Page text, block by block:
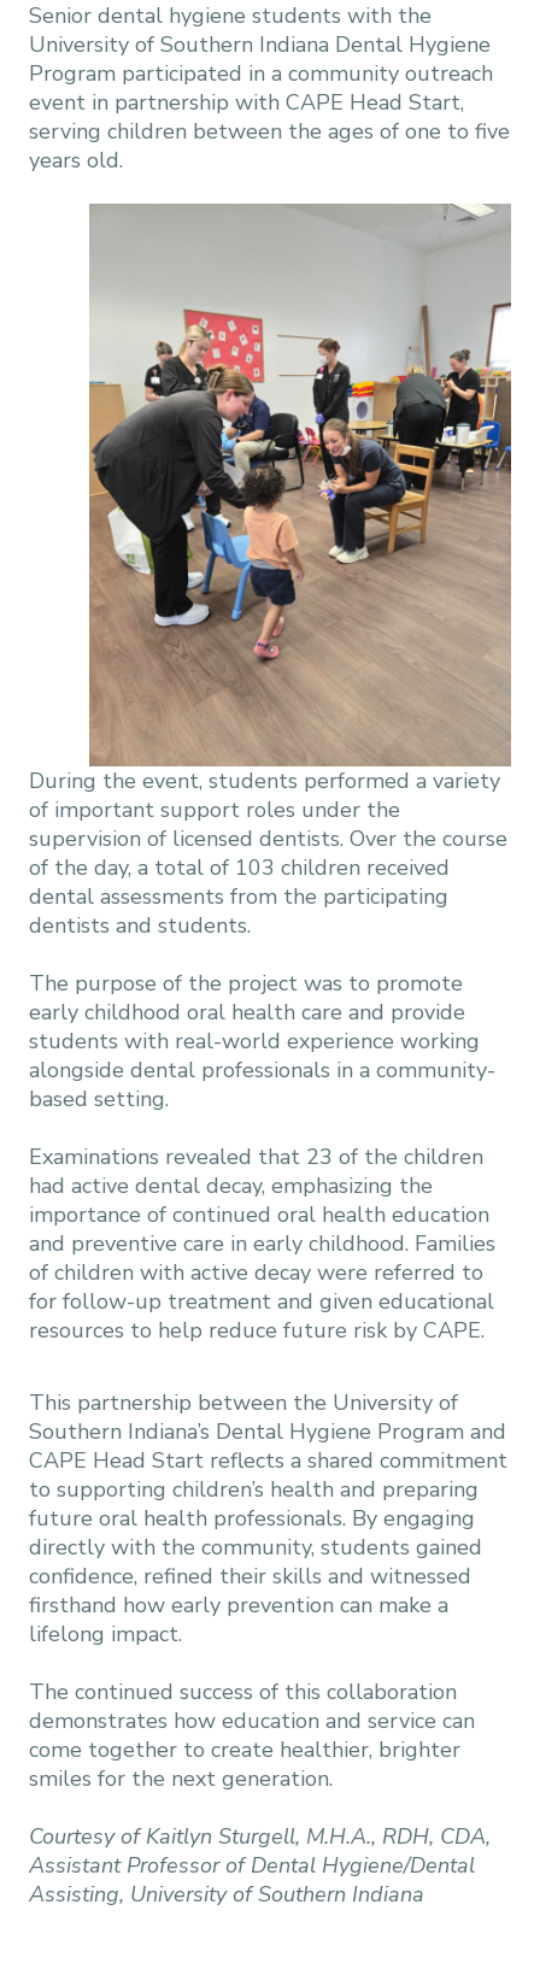
Senior dental hygiene students with the
University of Southern Indiana Dental Hygiene
Program participated in a community outreach
event in partnership with CAPE Head Start,
serving children between the ages of one to five
years old.
During the event, students performed a variety
of important support roles under the
supervision of licensed dentists. Over the course
of the day, a total of 103 children received
dental assessments from the participating
dentists and students.
The purpose of the project was to promote
early childhood oral health care and provide
students with real-world experience working
alongside dental professionals in a community-
based setting.
Examinations revealed that 23 of the children
had active dental decay, emphasizing the
importance of continued oral health education
and preventive care in early childhood. Families
of children with active decay were referred to
for follow-up treatment and given educational
resources to help reduce future risk by CAPE.
This partnership between the University of
Southern Indiana’s Dental Hygiene Program and
CAPE Head Start reflects a shared commitment
to supporting children’s health and preparing
future oral health professionals. By engaging
directly with the community, students gained
confidence, refined their skills and witnessed
firsthand how early prevention can make a
lifelong impact.
The continued success of this collaboration
demonstrates how education and service can
come together to create healthier, brighter
smiles for the next generation.
Courtesy of Kaitlyn Sturgell, M.H.A., RDH, CDA,
Assistant Professor of Dental Hygiene/Dental
Assisting, University of Southern Indiana